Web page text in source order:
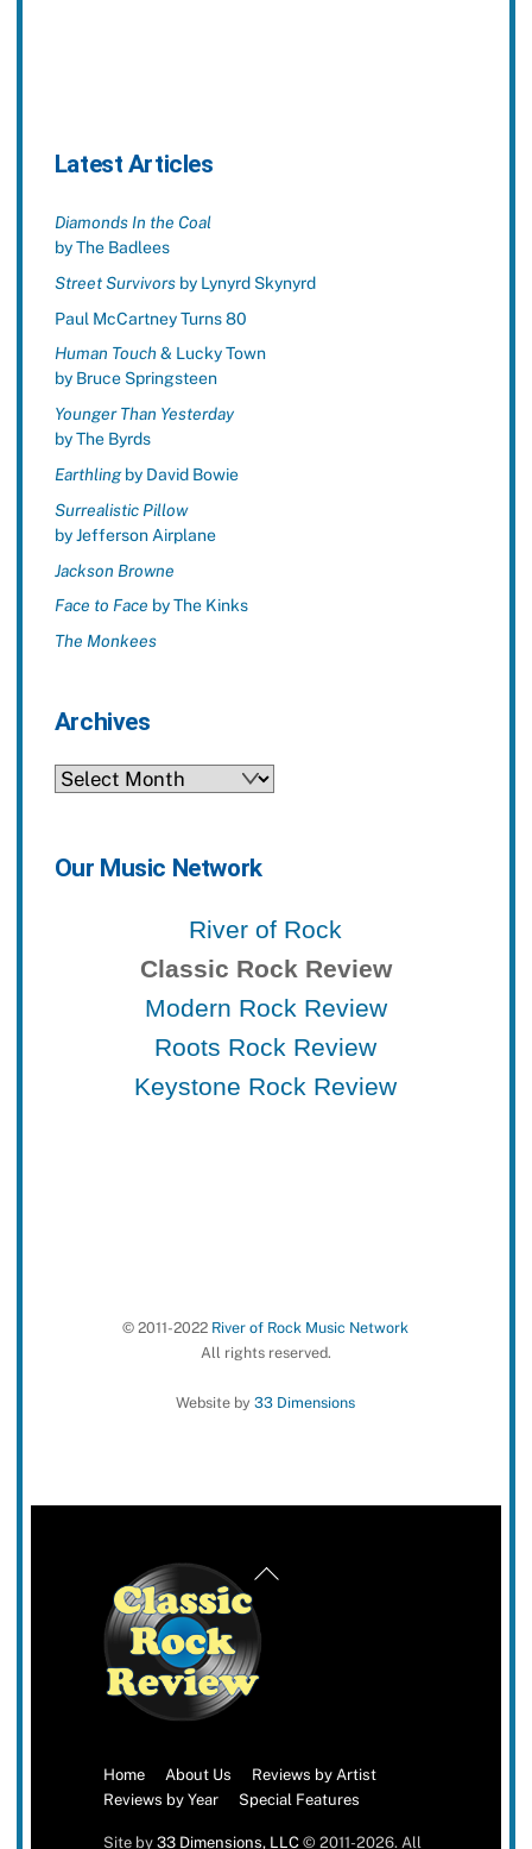
Latest Articles
Diamonds In the Coal
by The Badlees
Street Survivorsby Lynyrd Skynyrd
Paul McCartney Turns 80
Human Touch& Lucky Town
by Bruce Springsteen
Younger Than Yesterday
by The Byrds
Earthlingby David Bowie
Surrealistic Pillow
by Jefferson Airplane
Jackson Browne
Face to Face by The Kinks
The Monkees
Archives
Archives
Our Music Network
River of Rock
Classic Rock Review
Modern Rock Review
Roots Rock Review
Keystone Rock Review
© 2011-2022 River of Rock Music Network
All rights reserved.
Website by33 Dimensions
Back
Home About Us
Reviews by Artist
Reviews by Year
Special Features
Site by 33 Dimensions, LLC© 2011-2026. All